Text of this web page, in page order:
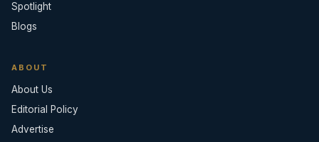
Spotlight
Blogs
ABOUT
About Us
Editorial Policy
Advertise